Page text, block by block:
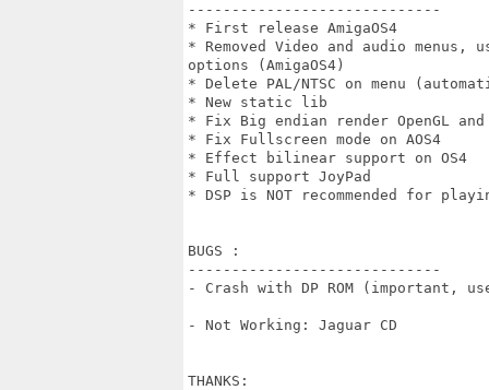
-----------------------------
* First release AmigaOS4
* Removed Video and audio menus,
options (AmigaOS4)
* Delete PAL/NTSC on menu
* New static lib
* Fix Big endian render OpenGL
* Fix Fullscreen mode on AOS4
* Effect bilinear support on OS4
* Full support JoyPad
* DSP is NOT recommended for
BUGS :
-----------------------------
- Crash with DP ROM (important,
- Not Working: Jaguar CD
THANKS: